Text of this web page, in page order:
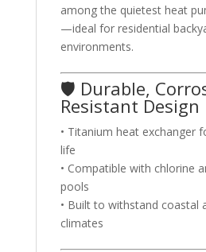
among the quietest heat
—ideal for residential
environments.
🛡️ Durable,
Resistant Design
• Titanium heat exchanger
life
• Compatible with chlorine
pools
• Built to withstand coastal
climates